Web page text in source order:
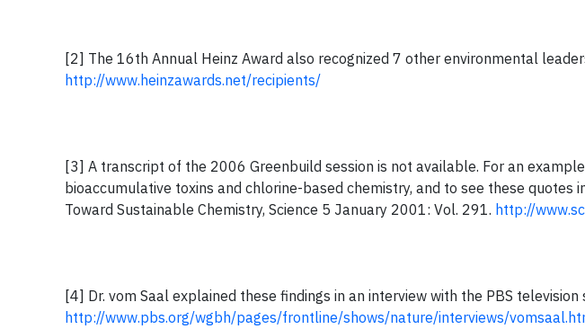
[2] The 16th Annual Heinz Award also recognized 7 other environmental
http://www.heinzawards.net/recipients/
[3] A transcript of the 2006 Greenbuild session is not available. For an
bioaccumulative toxins and chlorine-based chemistry, and to see these quotes
Toward Sustainable Chemistry, Science 5 January 2001: Vol. 291. http://
[4] Dr. vom Saal explained these findings in an interview with the PBS television
http://www.pbs.org/wgbh/pages/frontline/shows/nature/interviews/